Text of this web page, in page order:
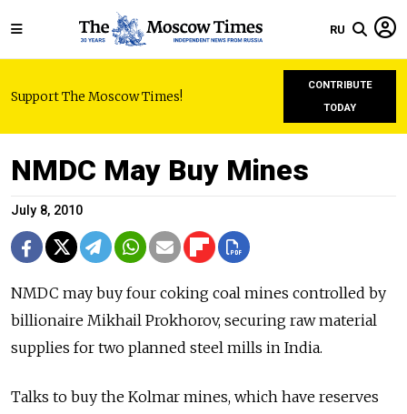
RU
Support The Moscow Times!
CONTRIBUTE
TODAY
NMDC May Buy Mines
July 8, 2010
NMDC may buy four coking coal mines controlled by
billionaire Mikhail Prokhorov, securing raw material
supplies for two planned steel mills in India.
Talks to buy the Kolmar mines, which have reserves